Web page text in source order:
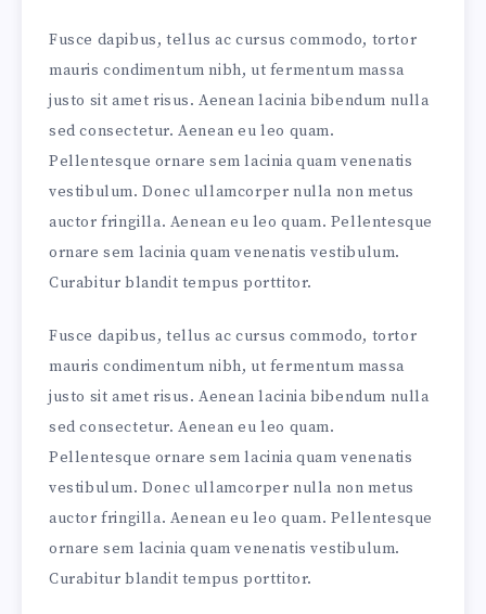
Fusce dapibus, tellus ac cursus commodo, tortor
mauris condimentum nibh, ut fermentum massa
justo sit amet risus. Aenean lacinia bibendum nulla
sed consectetur. Aenean eu leo quam.
Pellentesque ornare sem lacinia quam venenatis
vestibulum. Donec ullamcorper nulla non metus
auctor fringilla. Aenean eu leo quam. Pellentesque
ornare sem lacinia quam venenatis vestibulum.
Curabitur blandit tempus porttitor.
Fusce dapibus, tellus ac cursus commodo, tortor
mauris condimentum nibh, ut fermentum massa
justo sit amet risus. Aenean lacinia bibendum nulla
sed consectetur. Aenean eu leo quam.
Pellentesque ornare sem lacinia quam venenatis
vestibulum. Donec ullamcorper nulla non metus
auctor fringilla. Aenean eu leo quam. Pellentesque
ornare sem lacinia quam venenatis vestibulum.
Curabitur blandit tempus porttitor.